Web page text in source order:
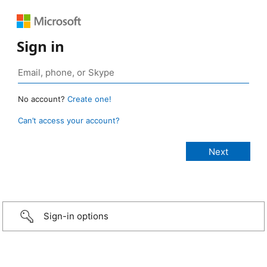
Sign in
No account? Create one!
Can’t access your account?
Sign-in options